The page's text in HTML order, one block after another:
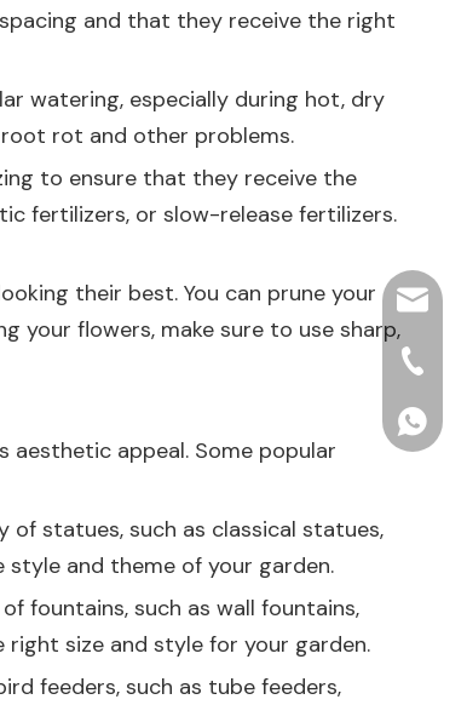
and that they receive the right
watering, especially during hot, dry
rot and other problems.
to ensure that they receive the
fertilizers, or slow-release fertilizers.
their best. You can prune your
your flowers, make sure to use sharp,
appeal. Some popular
of statues, such as classical statues,
and theme of your garden.
fountains, such as wall fountains,
size and style for your garden.
feeders, such as tube feeders,
+86-